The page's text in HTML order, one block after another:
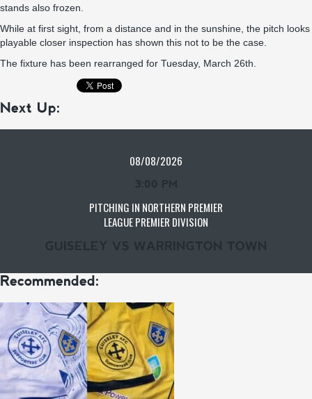
stands also frozen.
While at first sight, from a distance and in the sunshine, the pitch looks
playable closer inspection has shown this not to be the case.
The fixture has been rearranged for Tuesday, March 26th.
Next Up:
08/08/2026
PITCHING IN NORTHERN PREMIER
LEAGUE PREMIER DIVISION
Recommended: